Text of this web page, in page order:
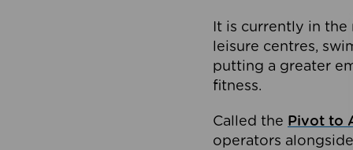
It is currently in
leisure centres,
putting a greater
fitness.
Called the Pivot to
operators